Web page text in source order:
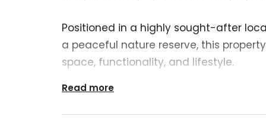
Positioned in a highly sought-after
a peaceful nature reserve, this
space, functionality, and lifestyle.
Boasting 5 bedrooms and 3
Read more